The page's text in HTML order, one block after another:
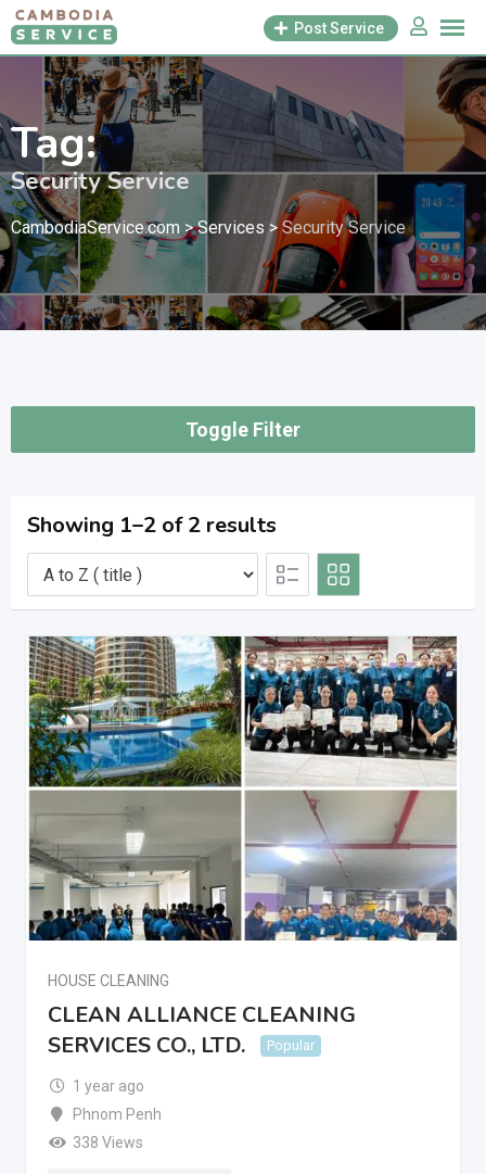
Skip
to
content
Post Service
Tag:
Security Service
CambodiaService.com >Services >Security Service
Toggle Filter
Showing 1–2 of 2 results
HOUSE CLEANING
CLEAN ALLIANCE CLEANING
SERVICES CO., LTD.
Popular
1 year ago
Phnom Penh
338 Views